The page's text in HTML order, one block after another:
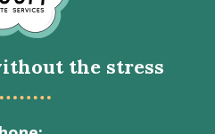
the stress